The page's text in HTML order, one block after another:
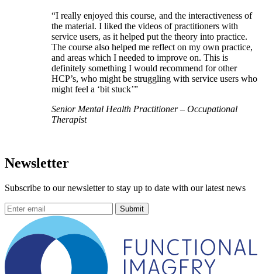
“I really enjoyed this course, and the interactiveness of
the material. I liked the videos of practitioners with
service users, as it helped put the theory into practice.
The course also helped me reflect on my own practice,
and areas which I needed to improve on. This is
definitely something I would recommend for other
HCP’s, who might be struggling with service users who
might feel a ‘bit stuck’”
Senior Mental Health Practitioner – Occupational
Therapist
Newsletter
Subscribe to our newsletter to stay up to date with our latest news
Submit